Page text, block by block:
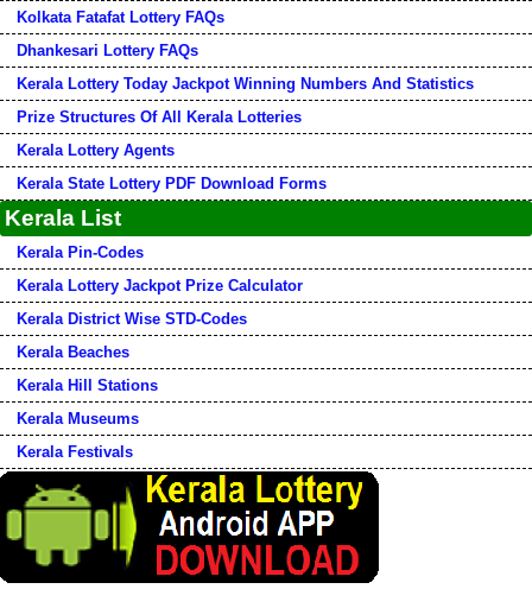
Kolkata Fatafat Lottery FAQs
Dhankesari Lottery FAQs
Kerala Lottery Today Jackpot Winning Numbers And Statistics
Prize Structures Of All Kerala Lotteries
Kerala Lottery Agents
Kerala State Lottery PDF Download Forms
Kerala List
Kerala Pin-Codes
Kerala Lottery Jackpot Prize Calculator
Kerala District Wise STD-Codes
Kerala Beaches
Kerala Hill Stations
Kerala Museums
Kerala Festivals